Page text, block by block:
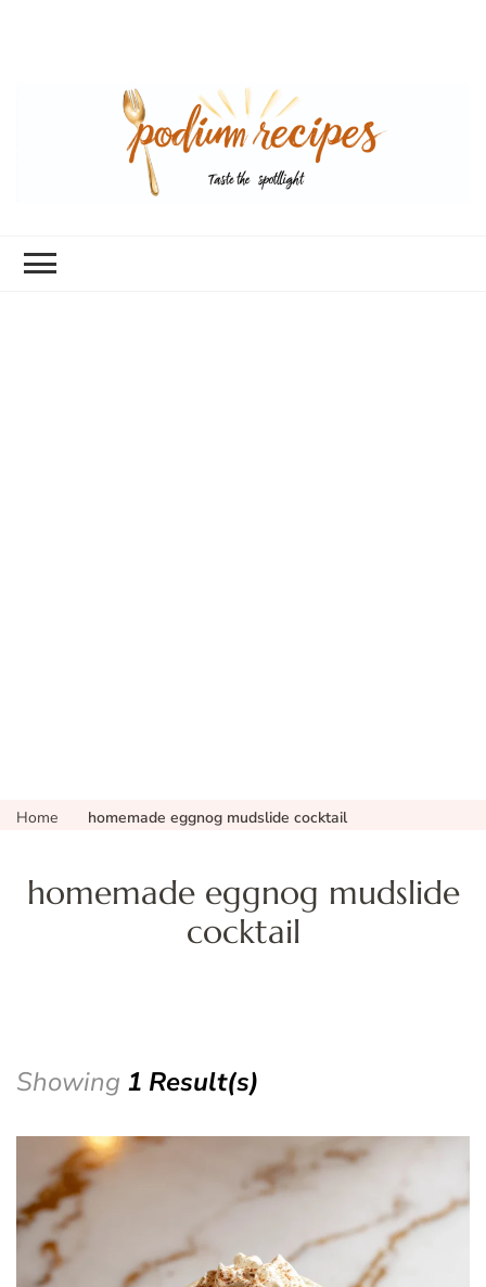
Home homemade eggnog mudslide cocktail
homemade eggnog mudslide
cocktail
Showing 1 Result(s)